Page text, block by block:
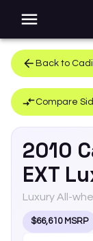
Back to
Compare
2010
EXT
Luxury All-
$66,610 MSRP